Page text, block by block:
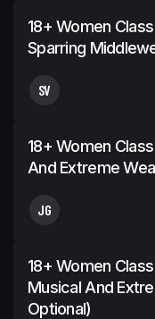
18+ Women
Sparring
SV
18+ Women
And Extreme
JG
18+ Women
Musical And
Optional)